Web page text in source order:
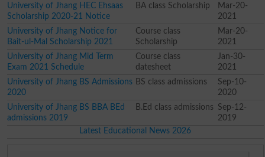
University of Jhang HEC Ehsaas
Scholarship 2020-21 Notice
BA class Scholarship
Mar-20-
2021
University of Jhang Notice for
Bait-ul-Mal Scholarship 2021
Course class
Scholarship
Mar-20-
2021
University of Jhang Mid Term
Exam 2021 Schedule
Course class
datesheet
Jan-30-
2021
University of Jhang BS Admissions
2020
BS class admissions
Sep-10-
2020
University of Jhang BS BBA BEd
admissions 2019
B.Ed class admissions Sep-12-
2019
Latest Educational News 2026